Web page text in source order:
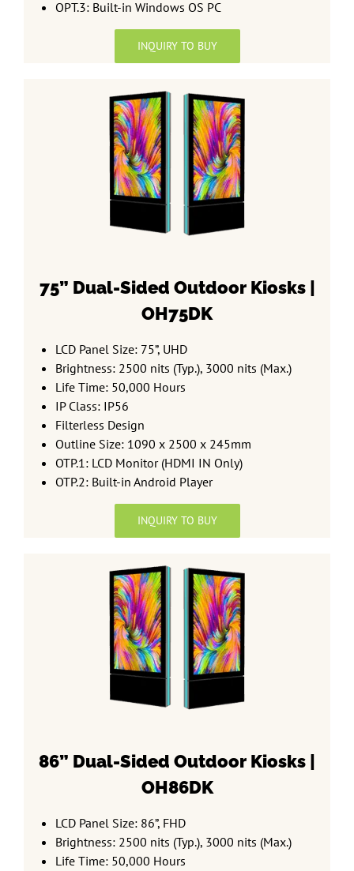
OPT.3: Built-in Windows OS PC
INQUIRY TO BUY
75” Dual-Sided Outdoor Kiosks |
OH75DK
LCD Panel Size: 75”, UHD
Brightness: 2500 nits (Typ.), 3000 nits (Max.)
Life Time: 50,000 Hours
IP Class: IP56
Filterless Design
Outline Size: 1090 x 2500 x 245mm
OTP.1: LCD Monitor (HDMI IN Only)
OTP.2: Built-in Android Player
INQUIRY TO BUY
86” Dual-Sided Outdoor Kiosks |
OH86DK
LCD Panel Size: 86”, FHD
Brightness: 2500 nits (Typ.), 3000 nits (Max.)
Life Time: 50,000 Hours